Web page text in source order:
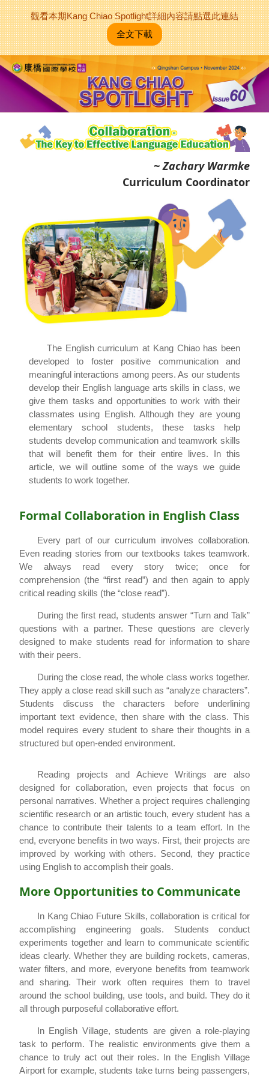
觀看本期Kang Chiao Spotlight詳細內容請點選此連結
全文下載
~ Zachary Warmke
Curriculum Coordinator
The English curriculum at Kang Chiao has been
developed to foster positive communication and
meaningful interactions among peers. As our students
develop their English language arts skills in class, we
give them tasks and opportunities to work with their
classmates using English. Although they are young
elementary school students, these tasks help
students develop communication and teamwork skills
that will benefit them for their entire lives. In this
article, we will outline some of the ways we guide
students to work together.
Formal Collaboration in English Class
Every part of our curriculum involves collaboration.
Even reading stories from our textbooks takes teamwork.
We always read every story twice; once for
comprehension (the “first read”) and then again to apply
critical reading skills (the “close read”).
During the first read, students answer “Turn and Talk”
questions with a partner. These questions are cleverly
designed to make students read for information to share
with their peers.
During the close read, the whole class works together.
They apply a close read skill such as “analyze characters”.
Students discuss the characters before underlining
important text evidence, then share with the class. This
model requires every student to share their thoughts in a
structured but open-ended environment.
Reading projects and Achieve Writings are also
designed for collaboration, even projects that focus on
personal narratives. Whether a project requires challenging
scientific research or an artistic touch, every student has a
chance to contribute their talents to a team effort. In the
end, everyone benefits in two ways. First, their projects are
improved by working with others. Second, they practice
using English to accomplish their goals.
More Opportunities to Communicate
In Kang Chiao Future Skills, collaboration is critical for
accomplishing engineering goals. Students conduct
experiments together and learn to communicate scientific
ideas clearly. Whether they are building rockets, cameras,
water filters, and more, everyone benefits from teamwork
and sharing. Their work often requires them to travel
around the school building, use tools, and build. They do it
all through purposeful collaborative effort.
In English Village, students are given a role-playing
task to perform. The realistic environments give them a
chance to truly act out their roles. In the English Village
Airport for example, students take turns being passengers,